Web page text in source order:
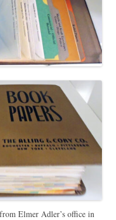
Elmer Adler’s office in